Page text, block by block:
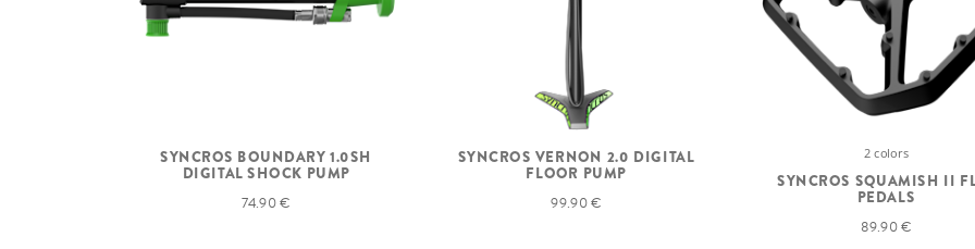
SYNCROS BOUNDARY 1.0SH
DIGITAL SHOCK PUMP
74.90 €
SYNCROS VERNON 2.0 DIGITAL
FLOOR PUMP
99.90 €
2 colors
SYNCROS SQUAMISH II
PEDALS
89.90 €